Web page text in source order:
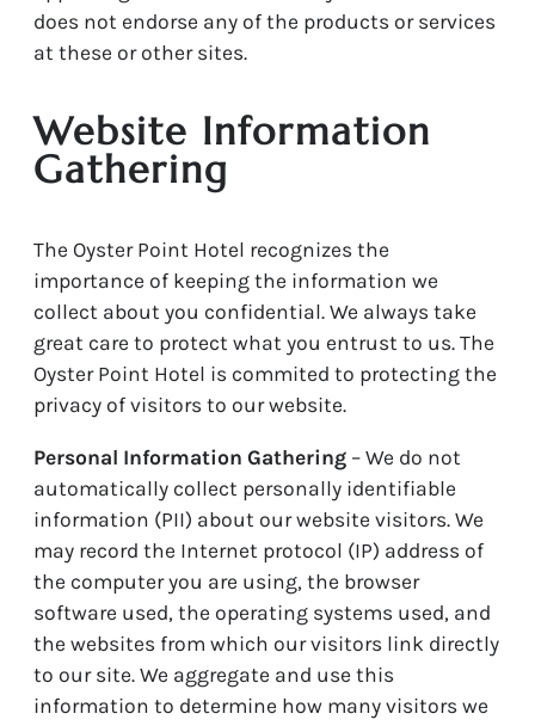
does not endorse any of the products or services
at these or other sites.
Website Information
Gathering
The Oyster Point Hotel recognizes the
importance of keeping the information we
collect about you confidential. We always take
great care to protect what you entrust to us. The
Oyster Point Hotel is commited to protecting the
privacy of visitors to our website.
Personal Information Gathering– We do not
automatically collect personally identifiable
information (PII) about our website visitors. We
may record the Internet protocol (IP) address of
the computer you are using, the browser
software used, the operating systems used, and
the websites from which our visitors link directly
to our site. We aggregate and use this
information to determine how many visitors we